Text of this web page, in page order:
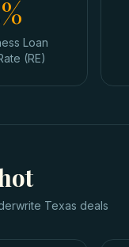
Loan
(RE)
Texas deals